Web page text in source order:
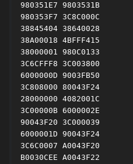
980351E7 9803531B
980353F7 3C8C000C
38845404 38640028
38A00018 4BFFF415
38000001 980C0133
3C6CFFF8 3C003800
6000000D 9003FB50
3C808000 80043F24
28000000 4082001C
3C00000B 6000002E
90043F20 3C000039
6000001D 90043F24
3C6C0007 A0043F20
B0030CEE A0043F22